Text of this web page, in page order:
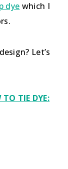
dye which I
Let’s
TO TIE DYE: